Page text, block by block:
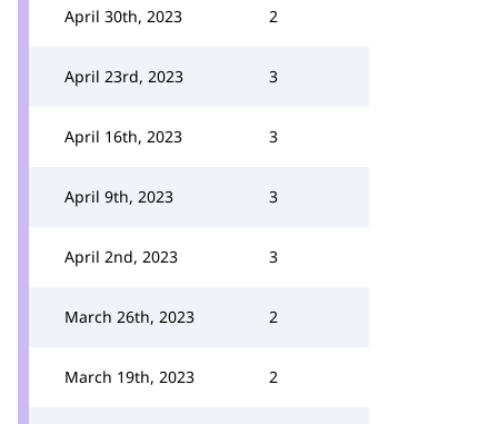
April 30th, 2023 2
April 23rd, 2023 3
April 16th, 2023 3
April 9th, 2023 3
April 2nd, 2023 3
March 26th, 2023 2
March 19th, 2023 2